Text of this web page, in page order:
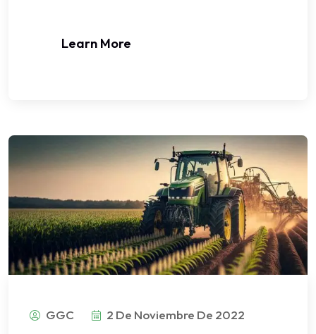
Learn More
GGC 2 De Noviembre De 2022